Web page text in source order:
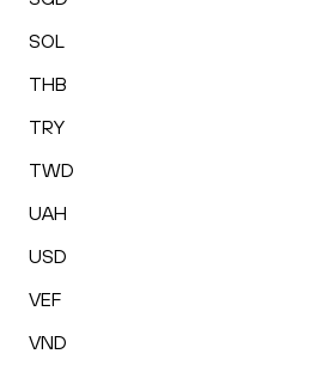
SOL
THB
TRY
TWD
UAH
USD
VEF
VND